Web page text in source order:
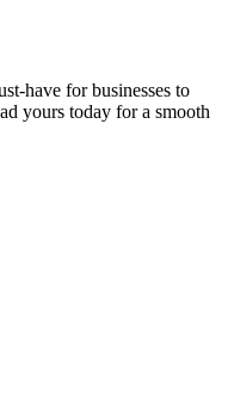
have for businesses to
yours today for a smooth